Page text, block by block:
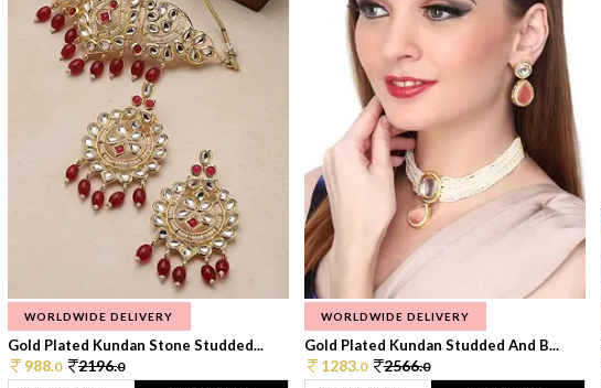
WORLDWIDE DELIVERY
Gold Plated Kundan Stone Studded...
988.0 2196.0
WORLDWIDE DELIVERY
Gold Plated Kundan Studded And B...
1283.0 2566.0